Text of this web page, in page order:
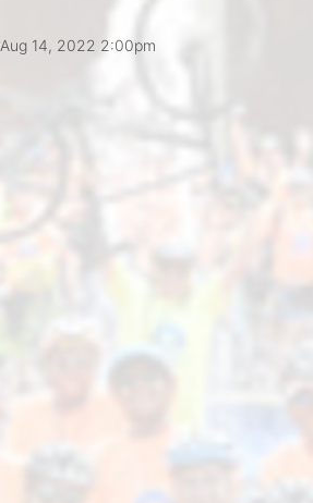
Aug 14, 2022 2:00pm